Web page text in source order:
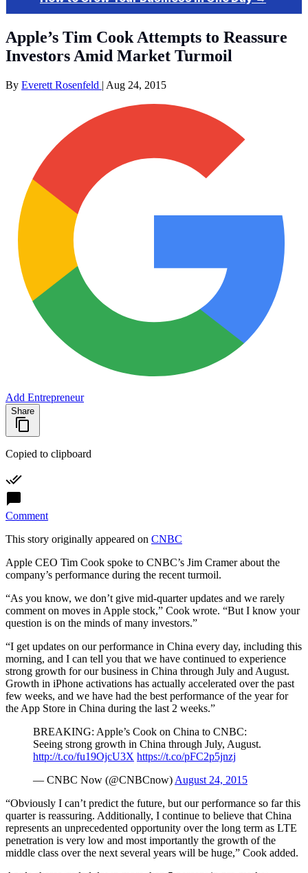
Apple’s Tim Cook Attempts to Reassure
Investors Amid Market Turmoil
By Everett Rosenfeld | Aug 24, 2015
Add Entrepreneur
Share
Copied to clipboard
Comment
This story originally appeared on CNBC
Apple CEO Tim Cook spoke to CNBC’s Jim Cramer about the
company’s performance during the recent turmoil.
“As you know, we don’t give mid-quarter updates and we rarely
comment on moves in Apple stock,” Cook wrote. “But I know your
question is on the minds of many investors.”
“I get updates on our performance in China every day, including this
morning, and I can tell you that we have continued to experience
strong growth for our business in China through July and August.
Growth in iPhone activations has actually accelerated over the past
few weeks, and we have had the best performance of the year for
the App Store in China during the last 2 weeks.”
BREAKING: Apple’s Cook on China to CNBC:
Seeing strong growth in China through July, August.
http://t.co/fu19OjcU3X https://t.co/pFC2p5jnzj
— CNBC Now (@CNBCnow) August 24, 2015
“Obviously I can’t predict the future, but our performance so far this
quarter is reassuring. Additionally, I continue to believe that China
represents an unprecedented opportunity over the long term as LTE
penetration is very low and most importantly the growth of the
middle class over the next several years will be huge,” Cook added.